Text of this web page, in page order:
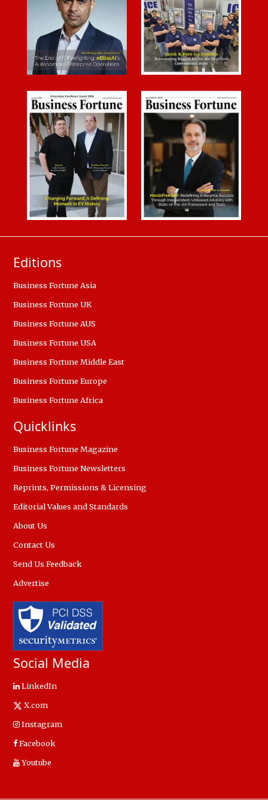
Editions
Business Fortune Asia
Business Fortune UK
Business Fortune AUS
Business Fortune USA
Business Fortune Middle East
Business Fortune Europe
Business Fortune Africa
Quicklinks
Business Fortune Magazine
Business Fortune Newsletters
Reprints, Permissions & Licensing
Editorial Values and Standards
About Us
Contact Us
Send Us Feedback
Advertise
Social Media
LinkedIn
X.com
Instagram
Facebook
Youtube